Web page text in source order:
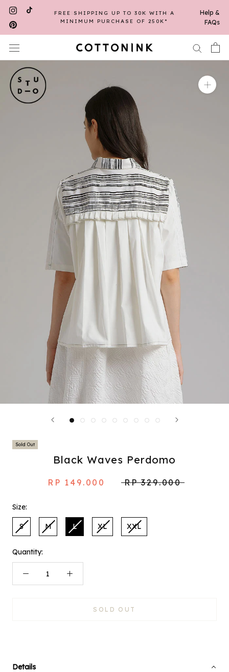
Skip
content
FREE SHIPPING UP TO 30K WITH A
MINIMUM PURCHASE OF 250K*
Help &
FAQs
Sold Out
Black Waves Perdomo
RP 149.000 RP 329.000
Size:
S M L XL XXL
Quantity:
SOLD OUT
Details